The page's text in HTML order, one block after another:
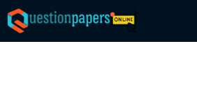
Skip
to
content